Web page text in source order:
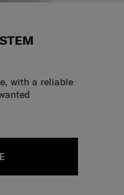
with a reliable